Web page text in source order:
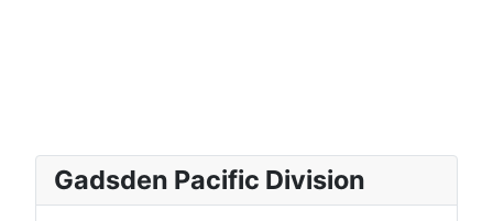
Gadsden Pacific Division